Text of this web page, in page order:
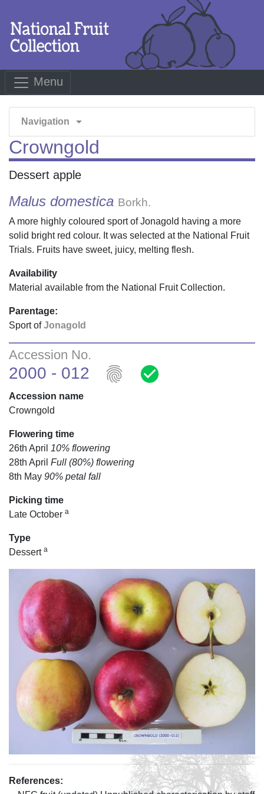
Menu
Navigation arrow_drop_down
Crowngold
Dessert apple
Malus domestica Borkh.
A more highly coloured sport of Jonagold having a more
solid bright red colour. It was selected at the National Fruit
Trials. Fruits have sweet, juicy, melting flesh.
Availability
Material available from the National Fruit Collection.
Parentage:
Sport ofJonagold
Accession No.
2000 - 012 fingerprint check_circle
Accession name
Crowngold
Flowering time
26th April 10% flowering
28th April Full (80%) flowering
8th May 90% petal fall
Picking time
Late October a
Type
Dessert a
References: